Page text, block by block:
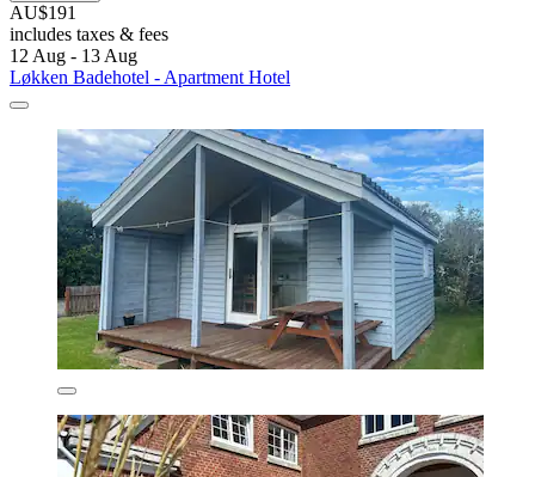
AU$191
includes taxes & fees
12 Aug - 13 Aug
Løkken Badehotel - Apartment Hotel